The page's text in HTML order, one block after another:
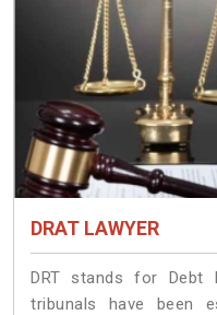
DRAT LAWYER
DRT stands for Debt
tribunals have been